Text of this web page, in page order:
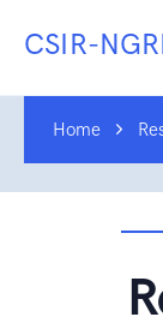
CSIR-
Home